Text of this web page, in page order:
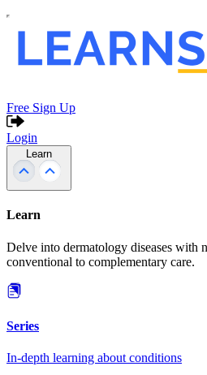
Free Sign Up
Login
Learn
Learn
Delve into dermatology diseases with
conventional to complementary care.
Series
In-depth learning about conditions